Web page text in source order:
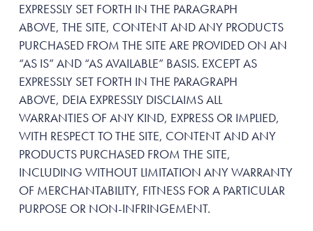
EXPRESSLY SET FORTH IN THE PARAGRAPH
ABOVE, THE SITE, CONTENT AND ANY PRODUCTS
PURCHASED FROM THE SITE ARE PROVIDED ON AN
“AS IS” AND “AS AVAILABLE” BASIS. EXCEPT AS
EXPRESSLY SET FORTH IN THE PARAGRAPH
ABOVE, DEIA EXPRESSLY DISCLAIMS ALL
WARRANTIES OF ANY KIND, EXPRESS OR IMPLIED,
WITH RESPECT TO THE SITE, CONTENT AND ANY
PRODUCTS PURCHASED FROM THE SITE,
INCLUDING WITHOUT LIMITATION ANY WARRANTY
OF MERCHANTABILITY, FITNESS FOR A PARTICULAR
PURPOSE OR NON-INFRINGEMENT.